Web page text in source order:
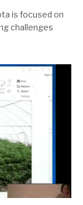
is focused on
challenges